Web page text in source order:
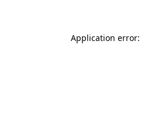
Application